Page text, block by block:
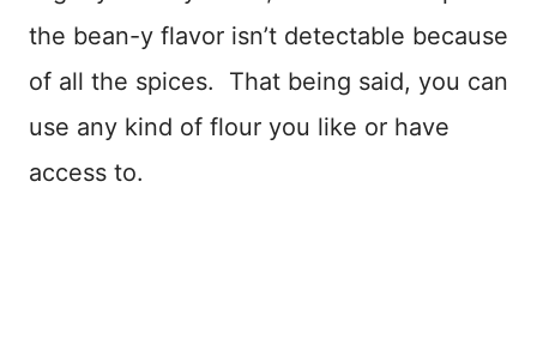
the bean-y flavor isn’t detectable because
of all the spices. That being said, you can
use any kind of flour you like or have
access to.